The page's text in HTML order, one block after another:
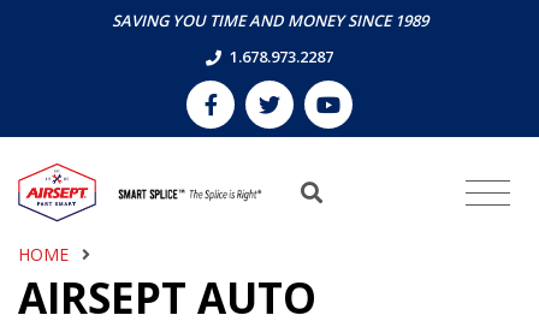
SAVING YOU TIME AND MONEY SINCE 1989
1.678.973.2287
HOME
AIRSEPT AUTO